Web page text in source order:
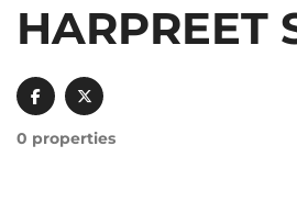
HARPREET
0 properties